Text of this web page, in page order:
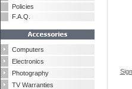
Policies
F.A.Q.
Computers
Electronics
Photography
TV Warranties